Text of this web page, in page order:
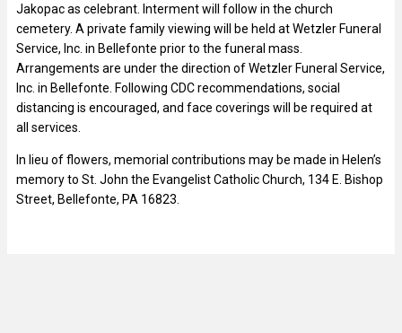
Jakopac as celebrant. Interment will follow in the church
cemetery. A private family viewing will be held at Wetzler Funeral
Service, Inc. in Bellefonte prior to the funeral mass.
Arrangements are under the direction of Wetzler Funeral Service,
Inc. in Bellefonte. Following CDC recommendations, social
distancing is encouraged, and face coverings will be required at
all services.
In lieu of flowers, memorial contributions may be made in Helen’s
memory to St. John the Evangelist Catholic Church, 134 E. Bishop
Street, Bellefonte, PA 16823.